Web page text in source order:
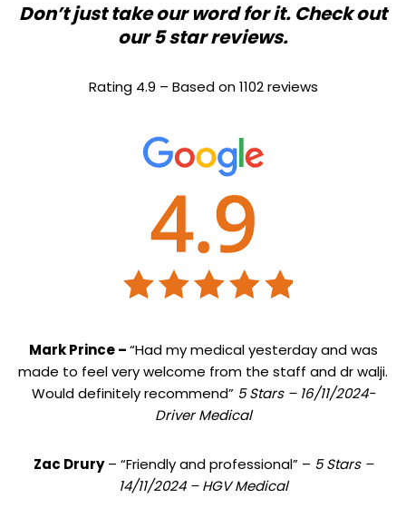
Don’t just take our word for it. Check out
our 5 star reviews.
Rating 4.9 – Based on 1102 reviews
Mark Prince –“Had my medical yesterday and was
made to feel very welcome from the staff and dr walji.
Would definitely recommend” 5 Stars – 16/11/2024-
Driver Medical
Zac Drury– “Friendly and professional” – 5 Stars –
14/11/2024 – HGV Medical